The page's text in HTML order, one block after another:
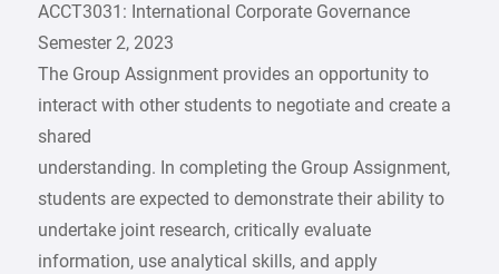
ACCT3031: International Corporate Governance
Semester 2, 2023
The Group Assignment provides an opportunity to
interact with other students to negotiate and create a
shared
understanding. In completing the Group Assignment,
students are expected to demonstrate their ability to
undertake joint research, critically evaluate
information, use analytical skills, and apply